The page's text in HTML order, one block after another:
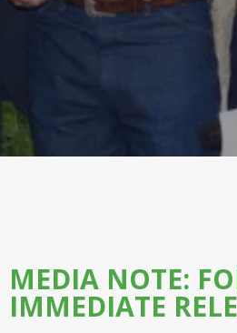
MEDIA NOTE:
IMMEDIATE